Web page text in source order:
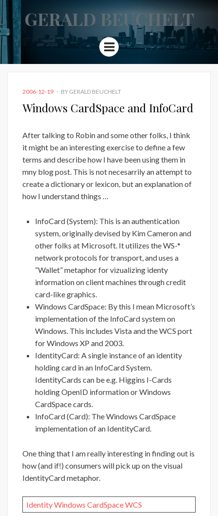
GERALD BEUCHELT
Menu
POSTED
2006-12-19 BY GERALD BEUCHELT
Windows CardSpace and InfoCard
After talking to Robin and some other folks, I think
it might be an interesting exercise to define a few
terms and describe how I have been using them in
mny blog post. This is not necesarrily an attempt to
create a dictionary or lexicon, but an explanation of
how I understand things …
InfoCard (System): This is an authentication
system, originally devised by Kim Cameron and
other folks at Microsoft. It utilizes the WS-*
network protocols for transport, and uses a
“Wallet” metaphor for vizualizing identy
information on client machines through credit
card-like graphics.
Windows CardSpace: By this I mean Microsoft’s
implementation of the InfoCard system on
Windows. This includes Vista and the WCS port
for Windows XP and 2003.
IdentityCard: A single instance of an identity
holding card in an InfoCard System.
IdentityCards can be e.g. Higgins I-Cards
holding OpenID information or Windows
CardSpace cards.
InfoCard (Card): The Windows CardSpace
implementation of an IdentityCard.
One thing that I am really interesting in finding out is
how (and if!) consumers will pick up on the visual
IdentityCard metaphor.
IdentityWindows CardSpaceWCS